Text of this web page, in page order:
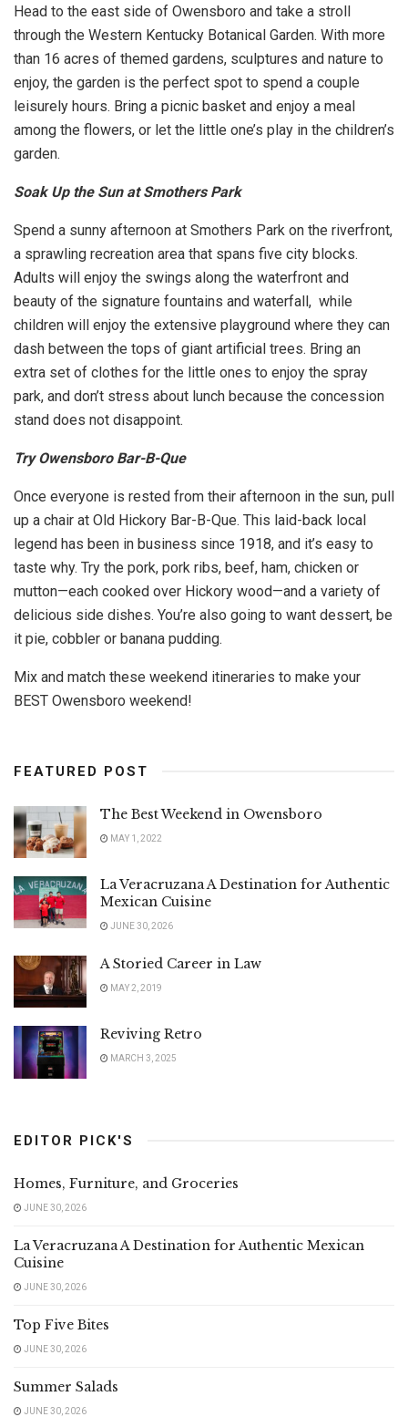
Head to the east side of Owensboro and take a stroll
through the Western Kentucky Botanical Garden. With more
than 16 acres of themed gardens, sculptures and nature to
enjoy, the garden is the perfect spot to spend a couple
leisurely hours. Bring a picnic basket and enjoy a meal
among the flowers, or let the little one’s play in the children’s
garden.
Soak Up the Sun at Smothers Park
Spend a sunny afternoon at Smothers Park on the riverfront,
a sprawling recreation area that spans five city blocks.
Adults will enjoy the swings along the waterfront and
beauty of the signature fountains and waterfall, while
children will enjoy the extensive playground where they can
dash between the tops of giant artificial trees. Bring an
extra set of clothes for the little ones to enjoy the spray
park, and don’t stress about lunch because the concession
stand does not disappoint.
Try Owensboro Bar-B-Que
Once everyone is rested from their afternoon in the sun, pull
up a chair at Old Hickory Bar-B-Que. This laid-back local
legend has been in business since 1918, and it’s easy to
taste why. Try the pork, pork ribs, beef, ham, chicken or
mutton—each cooked over Hickory wood—and a variety of
delicious side dishes. You’re also going to want dessert, be
it pie, cobbler or banana pudding.
Mix and match these weekend itineraries to make your
BEST Owensboro weekend!
FEATURED POST
The Best Weekend in Owensboro
MAY 1, 2022
La Veracruzana A Destination for Authentic
Mexican Cuisine
JUNE 30, 2026
A Storied Career in Law
MAY 2, 2019
Reviving Retro
MARCH 3, 2025
EDITOR PICK'S
Homes, Furniture, and Groceries
JUNE 30, 2026
La Veracruzana A Destination for Authentic Mexican
Cuisine
JUNE 30, 2026
Top Five Bites
JUNE 30, 2026
Summer Salads
JUNE 30, 2026